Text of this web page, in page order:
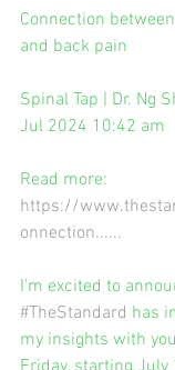
Connection
and back pain
Spinal Tap | Dr. Ng
Jul 2024 10:42 am
Read more:
https://
onnection......
I'm excited to
#TheStandard has
my insights with